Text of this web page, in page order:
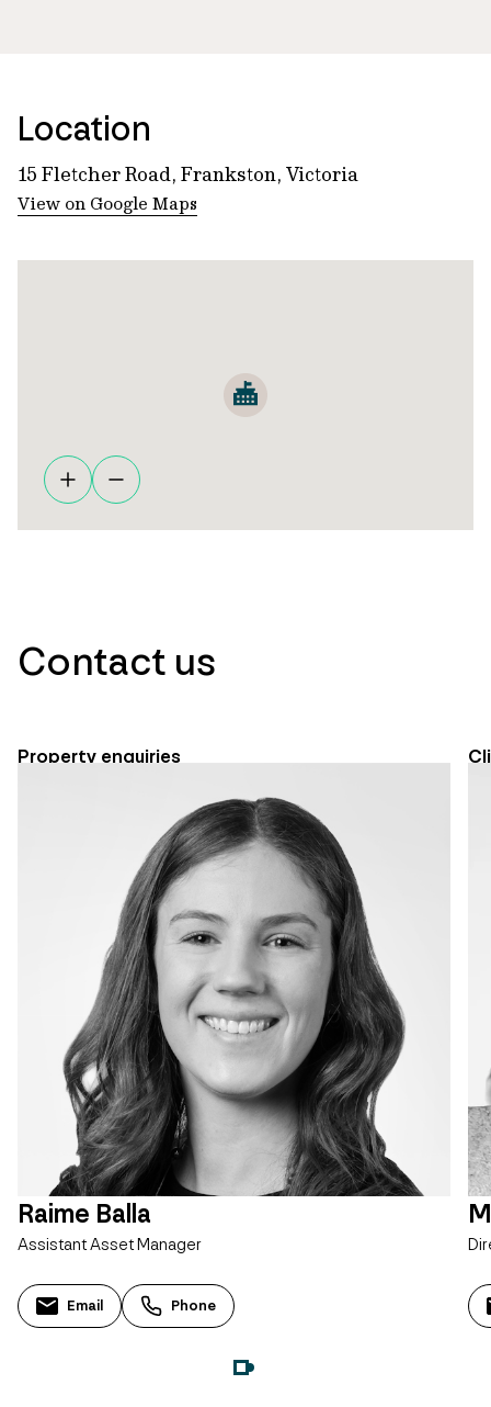
Location
15 Fletcher Road, Frankston, Victoria
View on Google Maps
Contact us
Property enquiries
Raime Balla
Assistant Asset Manager
Email Phone